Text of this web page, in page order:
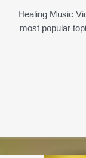
Healing Music
most popular